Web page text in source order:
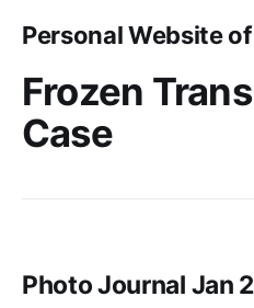
Personal Website
Frozen
Case
Photo Journal Jan